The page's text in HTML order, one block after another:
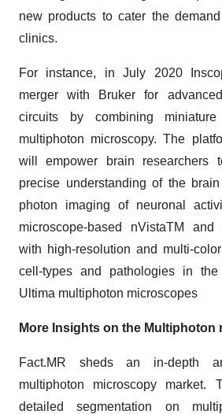
new products to cater the
clinics.
For instance, in July 2020
merger with Bruker for
circuits by combining
multiphoton microscopy. The
will empower brain researchers
precise understanding of the
photon imaging of neuronal
microscope-based nVistaTM and
with high-resolution and multi-
cell-types and pathologies in
Ultima multiphoton microscopes
More Insights on the Multiphoton
Fact.MR sheds an in-depth
multiphoton microscopy market.
detailed segmentation on